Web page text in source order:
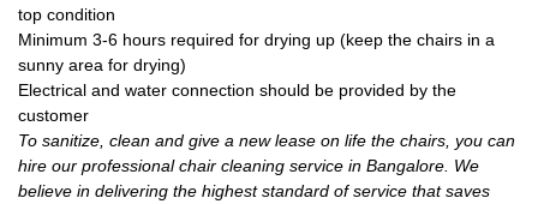
top condition
Minimum 3-6 hours required for drying up (keep the chairs in a
sunny area for drying)
Electrical and water connection should be provided by the
customer
To sanitize, clean and give a new lease on life the chairs, you can
hire our professional chair cleaning service in Bangalore. We
believe in delivering the highest standard of service that saves